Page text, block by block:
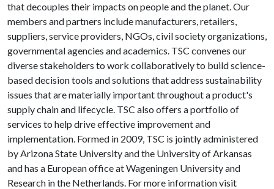
that decouples their impacts on people and the planet. Our
members and partners include manufacturers, retailers,
suppliers, service providers, NGOs, civil society organizations,
governmental agencies and academics. TSC convenes our
diverse stakeholders to work collaboratively to build science-
based decision tools and solutions that address sustainability
issues that are materially important throughout a product's
supply chain and lifecycle. TSC also offers a portfolio of
services to help drive effective improvement and
implementation. Formed in 2009, TSC is jointly administered
by Arizona State University and the University of Arkansas
and has a European office at Wageningen University and
Research in the Netherlands. For more information visit